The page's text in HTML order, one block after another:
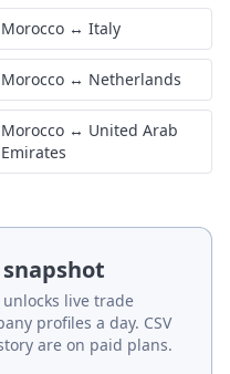
Morocco ↔ Italy
Morocco ↔ Netherlands
Morocco ↔ United Arab
Emirates
live trade
profiles a day. CSV
are on paid plans.